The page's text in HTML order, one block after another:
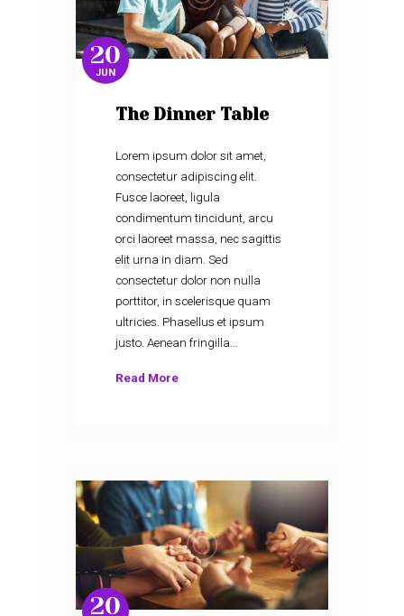
20
JUN
The Dinner Table
Lorem ipsum dolor sit amet,
consectetur adipiscing elit.
Fusce laoreet, ligula
condimentum tincidunt, arcu
orci laoreet massa, nec sagittis
elit urna in diam. Sed
consectetur dolor non nulla
porttitor, in scelerisque quam
ultricies. Phasellus et ipsum
justo. Aenean fringilla…
Read More
20